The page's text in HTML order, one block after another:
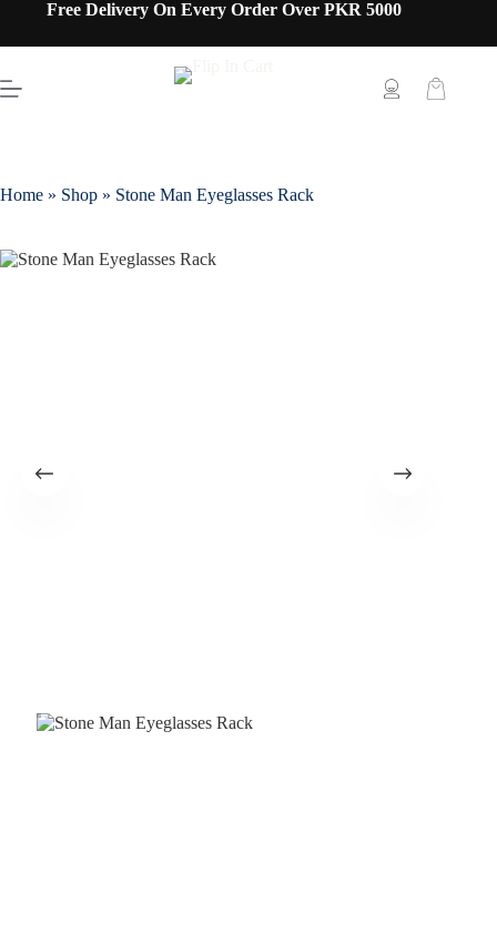
Free Delivery On Every Order Over PKR 5000
Home » Shop » Stone Man Eyeglasses Rack